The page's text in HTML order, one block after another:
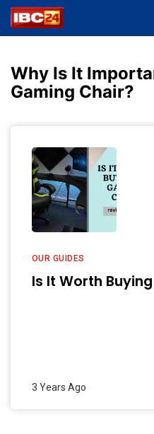
Why Is It
Gaming Chair?
OUR GUIDES
Is It Worth
3 Years Ago